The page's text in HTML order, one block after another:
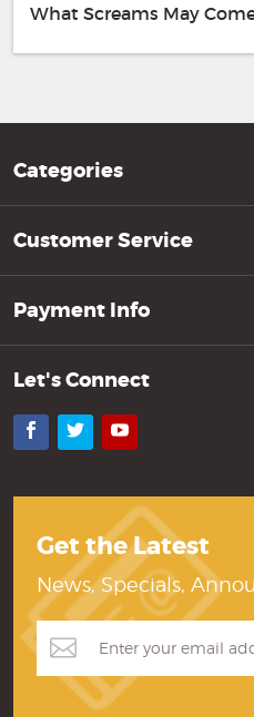
What Screams May
Categories
Customer Service
Payment Info
Let's Connect
Facebook
TwitterYouTube
Get the Latest
News, Specials,